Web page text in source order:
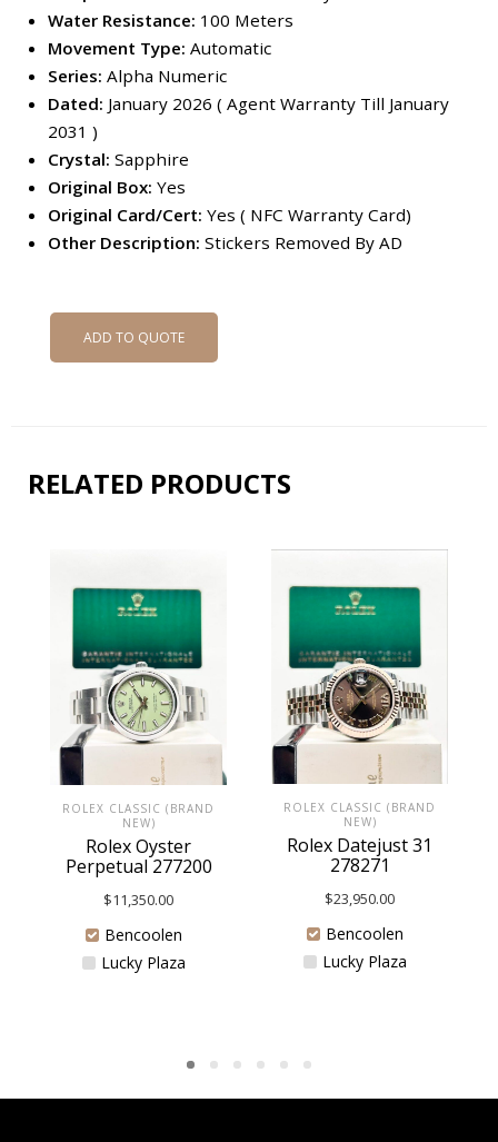
Water Resistance: 100 Meters
Movement Type: Automatic
Series: Alpha Numeric
Dated: January 2026 ( Agent Warranty Till January
2031 )
Crystal: Sapphire
Original Box: Yes
Original Card/Cert: Yes ( NFC Warranty Card)
Other Description: Stickers Removed By AD
ADD TO QUOTE
RELATED PRODUCTS
ROLEX CLASSIC (BRAND
NEW)
Rolex Oyster
Perpetual 277200
$11,350.00
Bencoolen
Lucky Plaza
ROLEX CLASSIC (BRAND
NEW)
Rolex Datejust 31
278271
$23,950.00
Bencoolen
Lucky Plaza